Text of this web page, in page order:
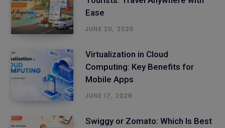
Ease
JUNE 20, 2026
Virtualization in Cloud
Computing: Key Benefits for
Mobile Apps
JUNE 17, 2026
Swiggy or Zomato: Which Is Best